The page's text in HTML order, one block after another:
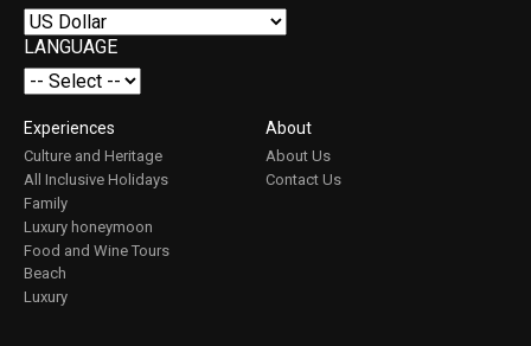
LANGUAGE
Experiences
Culture and Heritage
All Inclusive Holidays
Family
Luxury honeymoon
Food and Wine Tours
Beach
Luxury
About
About Us
Contact Us